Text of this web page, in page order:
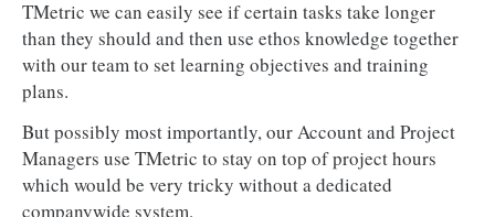
TMetric we can easily see if certain tasks take longer
than they should and then use ethos knowledge together
with our team to set learning objectives and training
plans.
But possibly most importantly, our Account and Project
Managers use TMetric to stay on top of project hours
which would be very tricky without a dedicated
companywide system.